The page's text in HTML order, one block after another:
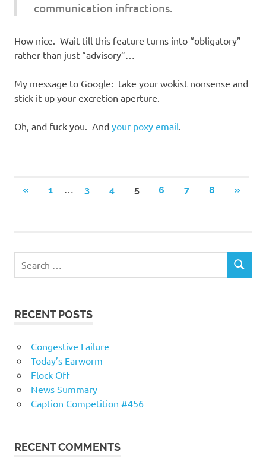
communication infractions.
How nice. Wait till this feature turns into “obligatory”
rather than just “advisory”…
My message to Google: take your wokist nonsense and
stick it up your excretion aperture.
Oh, and fuck you. And your poxy email
Posts
«PREVIOUS
1 3 4 5 6 7 8
NEXT
»
RECENT POSTS
Congestive Failure
Today’s Earworm
Flock Off
News Summary
Caption Competition #456
RECENT COMMENTS